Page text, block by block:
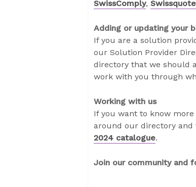
SwissComply, Swissquote
Adding or updating your
If you are a solution
our Solution Provider
directory that we should
work with you through
Working with us
If you want to know
around our directory and
2024 catalogue.
Join our community and